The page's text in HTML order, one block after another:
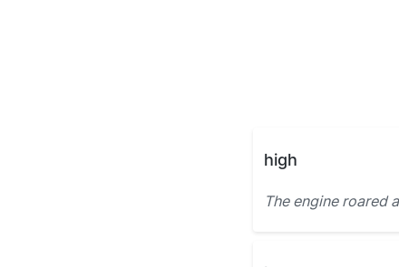
high
The engine roared